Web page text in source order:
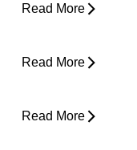
Read More
Read More
Read More